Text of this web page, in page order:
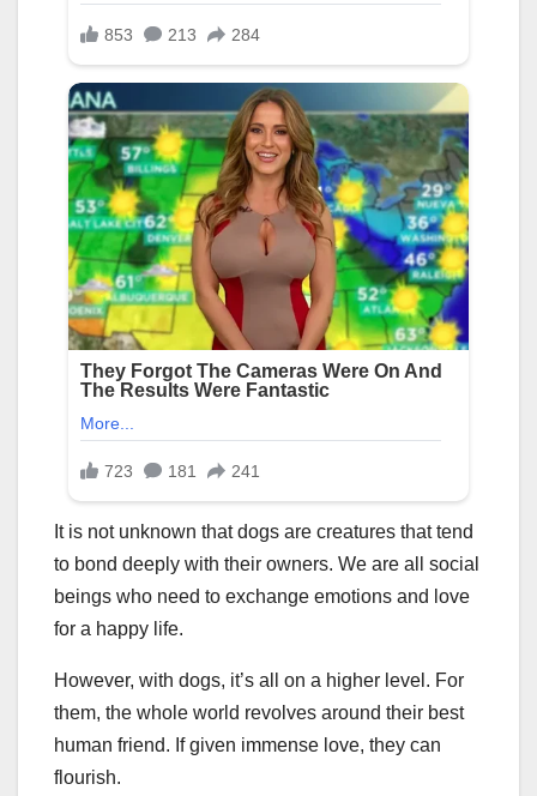
It is not unknown that dogs are creatures that tend
to bond deeply with their owners. We are all social
beings who need to exchange emotions and love
for a happy life.
However, with dogs, it’s all on a higher level. For
them, the whole world revolves around their best
human friend. If given immense love, they can
flourish.